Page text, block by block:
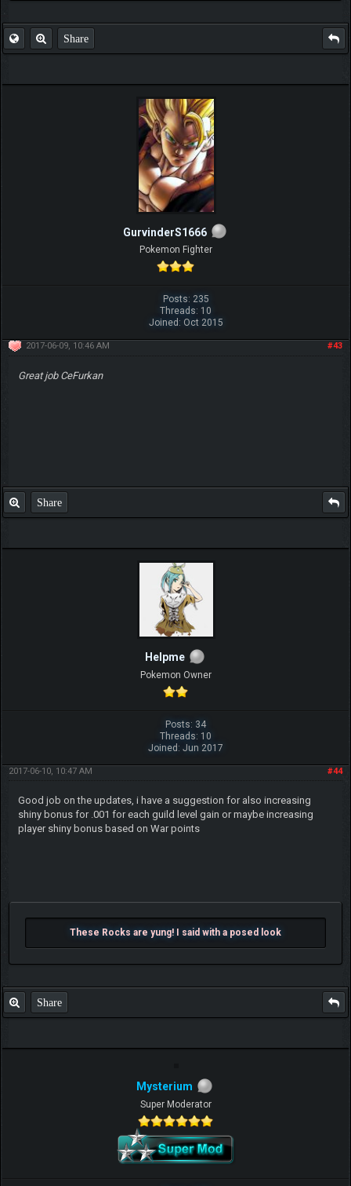
Share
GurvinderS1666
Pokemon Fighter
Posts: 235
Threads: 10
Joined: Oct 2015
#43
2017-06-09, 10:46 AM
Great job CeFurkan
Share
Helpme
Pokemon Owner
Posts: 34
Threads: 10
Joined: Jun 2017
#44
2017-06-10, 10:47 AM
Good job on the updates, i have a suggestion for also increasing
shiny bonus for .001 for each guild level gain or maybe increasing
player shiny bonus based on War points
These Rocks are yung! I said with a posed look
Share
Mysterium
Super Moderator